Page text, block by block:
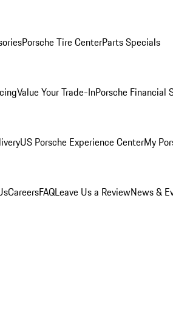
Porsche Tire CenterParts Specials
Value Your Trade-InPorsche Financial
US Porsche Experience CenterMy
CareersFAQLeave Us a ReviewNews &